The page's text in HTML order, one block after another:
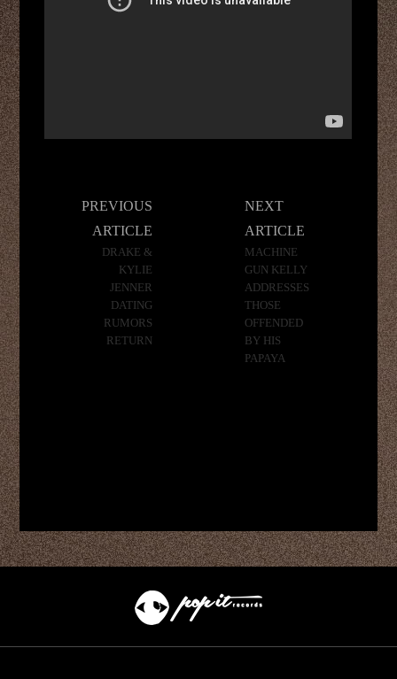
PREVIOUS
ARTICLE
DRAKE &
KYLIE
JENNER
DATING
RUMORS
RETURN
NEXT
ARTICLE
MACHINE
GUN KELLY
ADDRESSES
THOSE
OFFENDED
BY HIS
PAPAYA